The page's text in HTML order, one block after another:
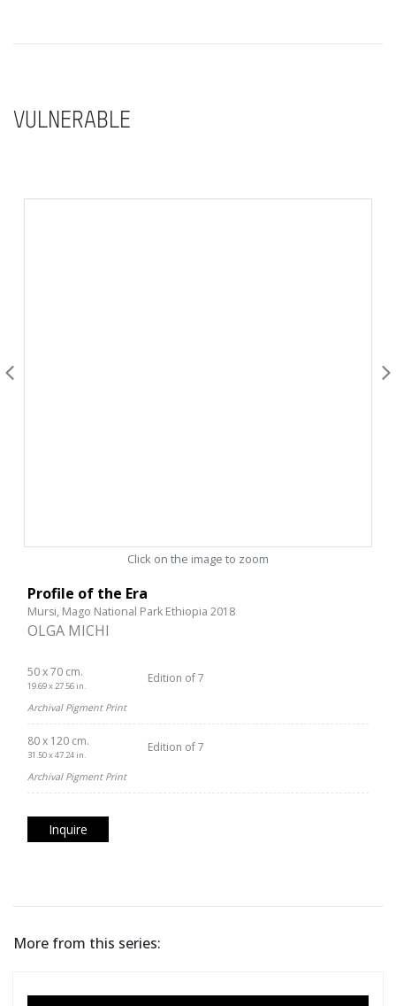
VULNERABLE
Click on the image to zoom
Profile of the Era
Mursi, Mago National Park Ethiopia 2018
OLGA MICHI
50 x 70 cm.
19.69 x 27.56 in.
Edition of 7
Archival Pigment Print
80 x 120 cm.
31.50 x 47.24 in.
Edition of 7
Archival Pigment Print
Inquire
More from this series: